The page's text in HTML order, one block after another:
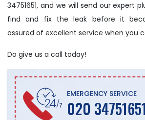
34751651, and we will send our expert
find and fix the leak before it
assured of excellent service when you
Do give us a call today!
EMERGENCY SERVICE
020 34751651